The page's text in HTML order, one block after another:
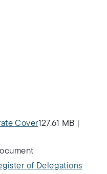
Cover127.61 MB
of Delegations